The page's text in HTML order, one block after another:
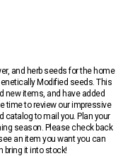
and herb seeds for the home
Modified seeds. This
new items, and have added
time to review our impressive
catalog to mail you. Plan your
season. Please check back
an item you want you can
bring it into stock!